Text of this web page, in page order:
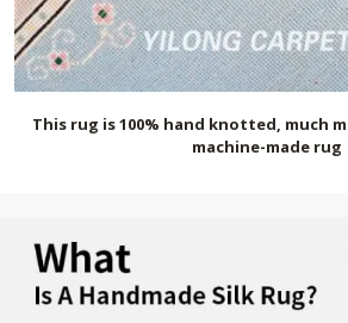
This rug is 100% hand knotted, much
machine-made rug